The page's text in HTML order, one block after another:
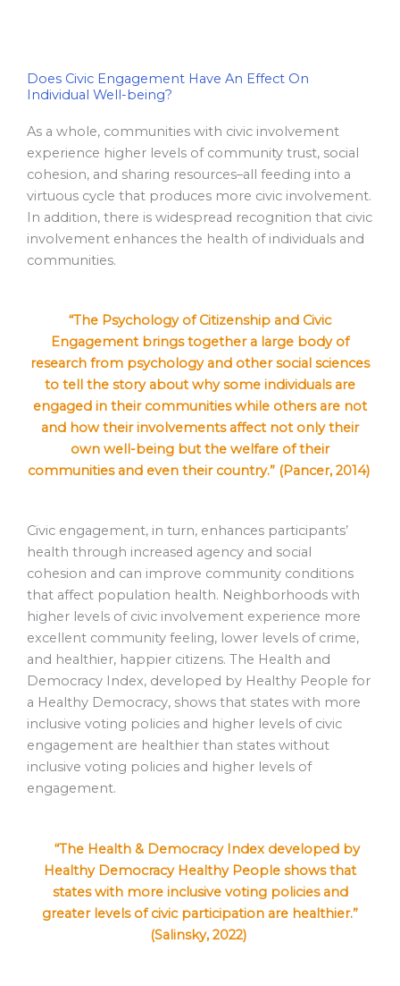
Does Civic Engagement Have An Effect On
Individual Well-being?
As a whole, communities with civic involvement
experience higher levels of community trust, social
cohesion, and sharing resources–all feeding into a
virtuous cycle that produces more civic involvement.
In addition, there is widespread recognition that civic
involvement enhances the health of individuals and
communities.
“The Psychology of Citizenship and Civic
Engagement brings together a large body of
research from psychology and other social sciences
to tell the story about why some individuals are
engaged in their communities while others are not
and how their involvements affect not only their
own well-being but the welfare of their
communities and even their country.” (Pancer, 2014)
Civic engagement, in turn, enhances participants’
health through increased agency and social
cohesion and can improve community conditions
that affect population health. Neighborhoods with
higher levels of civic involvement experience more
excellent community feeling, lower levels of crime,
and healthier, happier citizens. The Health and
Democracy Index, developed by Healthy People for
a Healthy Democracy, shows that states with more
inclusive voting policies and higher levels of civic
engagement are healthier than states without
inclusive voting policies and higher levels of
engagement.
“The Health & Democracy Index developed by
Healthy Democracy Healthy People shows that
states with more inclusive voting policies and
greater levels of civic participation are healthier.”
(Salinsky, 2022)